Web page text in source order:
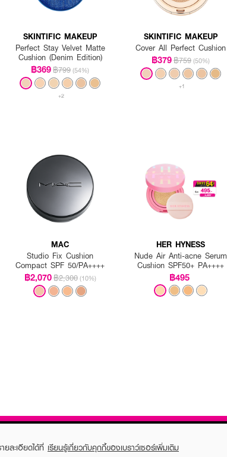
SKINTIFIC MAKEUP
Perfect Stay Velvet Matte
Cushion (Denim Edition)
฿369฿799 (54%)
+2
SKINTIFIC MAKEUP
Cover All Perfect Cushion
฿379฿759 (50%)
+1
MAC
Studio Fix Cushion
Compact SPF 50/PA++++
฿2,070฿2,300 (10%)
HER HYNESS
Nude Air Anti-acne Serum
Cushion SPF50+ PA++++
฿495
ละเอียดได้ที่ เรียนรู้เกี่ยวกับคุกกี้ของเบราว์เซอร์เพิ่มเติม